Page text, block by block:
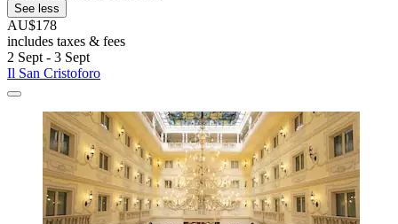
See less
AU$178
includes taxes & fees
2 Sept - 3 Sept
Il San Cristoforo